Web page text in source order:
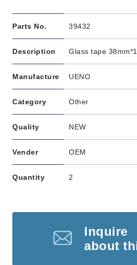
Parts No. 39432
Description Glass tape
Manufacture UENO
Category Other
Quality NEW
Vender OEM
Quantity 2
Inquire
about